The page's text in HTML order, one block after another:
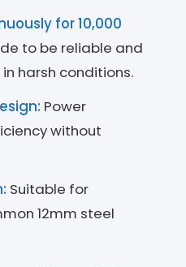
for 10,000
to be reliable and
harsh conditions.
Power
without
Suitable for
12mm steel